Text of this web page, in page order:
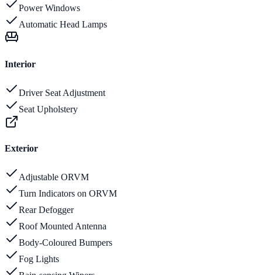
Power Windows
Automatic Head Lamps
Interior
Driver Seat Adjustment
Seat Upholstery
Exterior
Adjustable ORVM
Turn Indicators on ORVM
Rear Defogger
Roof Mounted Antenna
Body-Coloured Bumpers
Fog Lights